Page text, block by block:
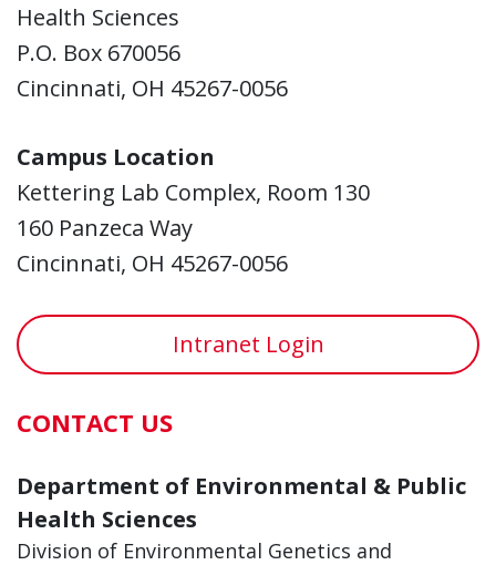
Health Sciences
P.O. Box 670056
Cincinnati, OH 45267-0056
Campus Location
Kettering Lab Complex, Room 130
160 Panzeca Way
Cincinnati, OH 45267-0056
Intranet Login
CONTACT US
Department of Environmental & Public
Health Sciences
Division of Environmental Genetics and